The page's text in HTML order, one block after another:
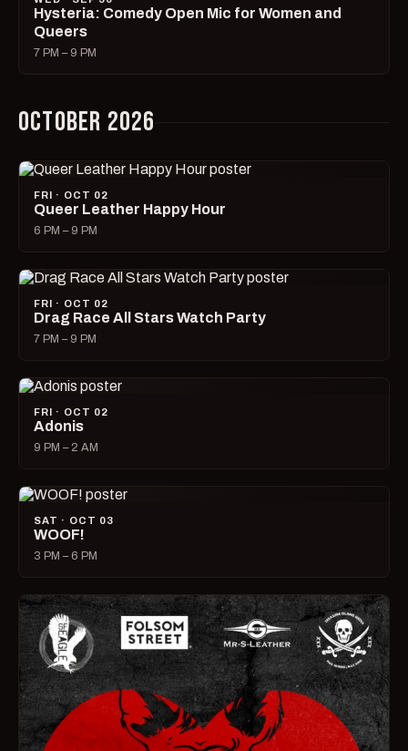
Hysteria: Comedy Open Mic for Women and
Queers
7 PM – 9 PM
OCTOBER 2026
FRI · OCT 02
Queer Leather Happy Hour
6 PM – 9 PM
FRI · OCT 02
Drag Race All Stars Watch Party
7 PM – 9 PM
FRI · OCT 02
Adonis
9 PM – 2 AM
SAT · OCT 03
WOOF!
3 PM – 6 PM